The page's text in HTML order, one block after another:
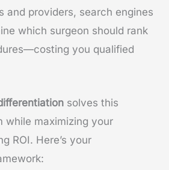
and providers, search engines
which surgeon should rank
you qualified
solves this
while maximizing your
ROI. Here’s your